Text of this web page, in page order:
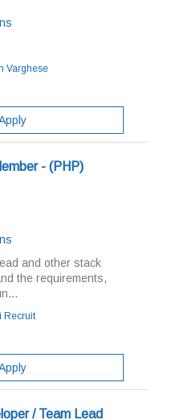
Varghese
- (PHP)
and other stack
the requirements,
Recruit
/ Team Lead